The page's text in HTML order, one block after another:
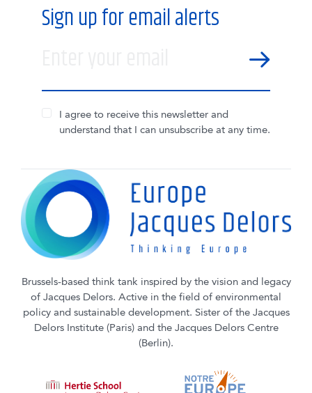
Sign up for email alerts
SEND
I agree to receive this newsletter and
understand that I can unsubscribe at any time.
Brussels-based think tank inspired by the vision and legacy
of Jacques Delors. Active in the field of environmental
policy and sustainable development. Sister of the Jacques
Delors Institute (Paris) and the Jacques Delors Centre
(Berlin).